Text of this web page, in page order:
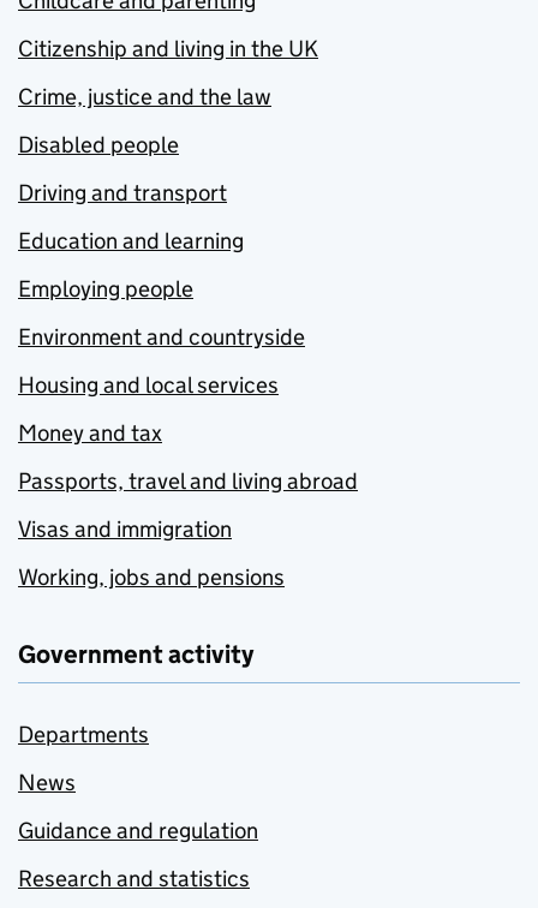
Citizenship and living in the UK
Crime, justice and the law
Disabled people
Driving and transport
Education and learning
Employing people
Environment and countryside
Housing and local services
Money and tax
Passports, travel and living abroad
Visas and immigration
Working, jobs and pensions
Government activity
Departments
News
Guidance and regulation
Research and statistics